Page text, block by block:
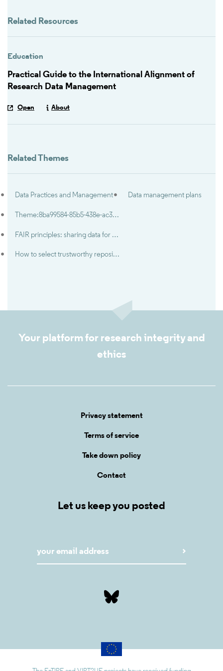
Related Resources
Education
Practical Guide to the International Alignment of
Research Data Management
Open About
Related Themes
Data Practices and Management Data management plans
Theme:8ba99584-85b5-438e-ac36-9ef6028f713f
FAIR principles: sharing data for maximisation of results
How to select trustworthy repositories
Your platform for research integrity and
ethics
Privacy statement
Terms of service
Take down policy
Contact
Let us keep you posted